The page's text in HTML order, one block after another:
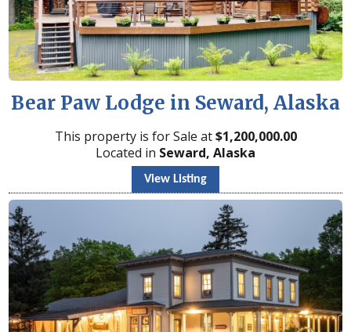
Bear Paw Lodge in Seward, Alaska
This property is for Sale at$1,200,000.00
Located in Seward, Alaska
View Listing